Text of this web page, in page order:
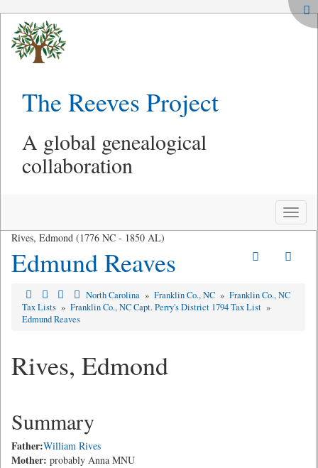
The Reeves Project
A global genealogical
collaboration
Toggle
Rives, Edmond (1776 NC - 1850 AL)
Edmund Reaves
North Carolina » Franklin Co., NC » Franklin Co., NC
Tax Lists » Franklin Co., NC Capt. Perry's District 1794 Tax List »
Edmund Reaves
Rives, Edmond
Summary
Father:William Rives
Mother: probably Anna MNU